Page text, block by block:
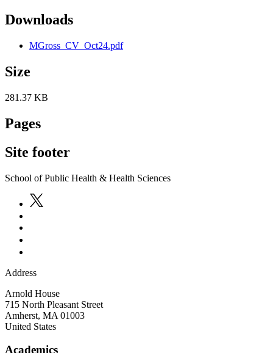
Downloads
MGross_CV_Oct24.pdf
Size
281.37 KB
Pages
Site footer
School of Public Health & Health Sciences
Address
Arnold House
715 North Pleasant Street
Amherst, MA 01003
United States
Academics